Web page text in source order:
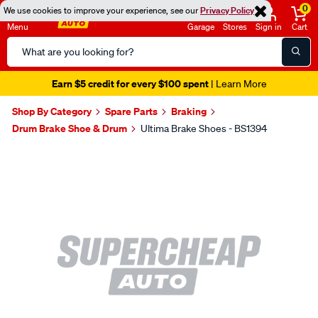
We use cookies to improve your experience, see ourPrivacy Policy
Menu
Search
Catalog
Garage Stores Sign in
0
Cart
Earn $5 credit for every $100 spent| Learn More
Shop By Category Spare Parts
Braking
Drum Brake Shoe & Drum
Ultima Brake Shoes - BS1394